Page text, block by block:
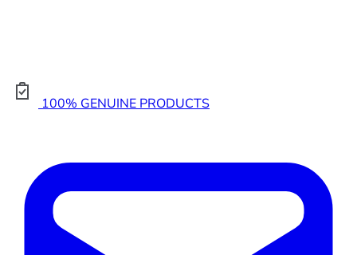
100% GENUINE PRODUCTS